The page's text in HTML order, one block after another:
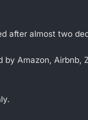
after almost two
Amazon, Airbnb,